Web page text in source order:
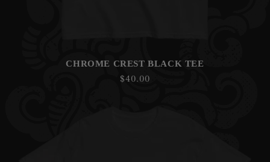
CHROME CREST BLACK TEE
Regular
$40.00